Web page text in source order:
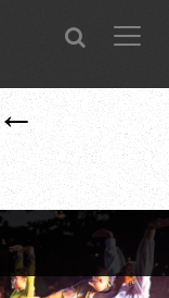
menu
SEARCH
←